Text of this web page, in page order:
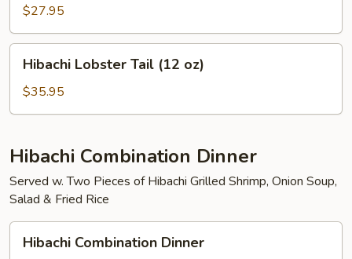
Mignon
(8
oz)
$27.95
Lobster
Tail
(12
Hibachi Lobster Tail (12 oz)
$35.95
Hibachi Combination Dinner
Served w. Two Pieces of Hibachi Grilled Shrimp, Onion Soup,
Salad & Fried Rice
Combination
Hibachi Combination Dinner